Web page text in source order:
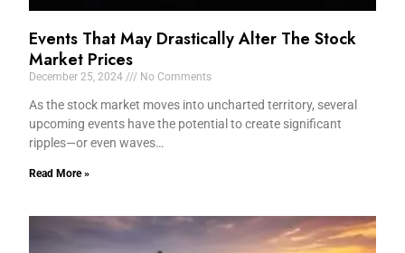
Events That May Drastically Alter The Stock
Market Prices
December 25, 2024 No Comments
As the stock market moves into uncharted territory, several
upcoming events have the potential to create significant
ripples—or even waves…
Read More »